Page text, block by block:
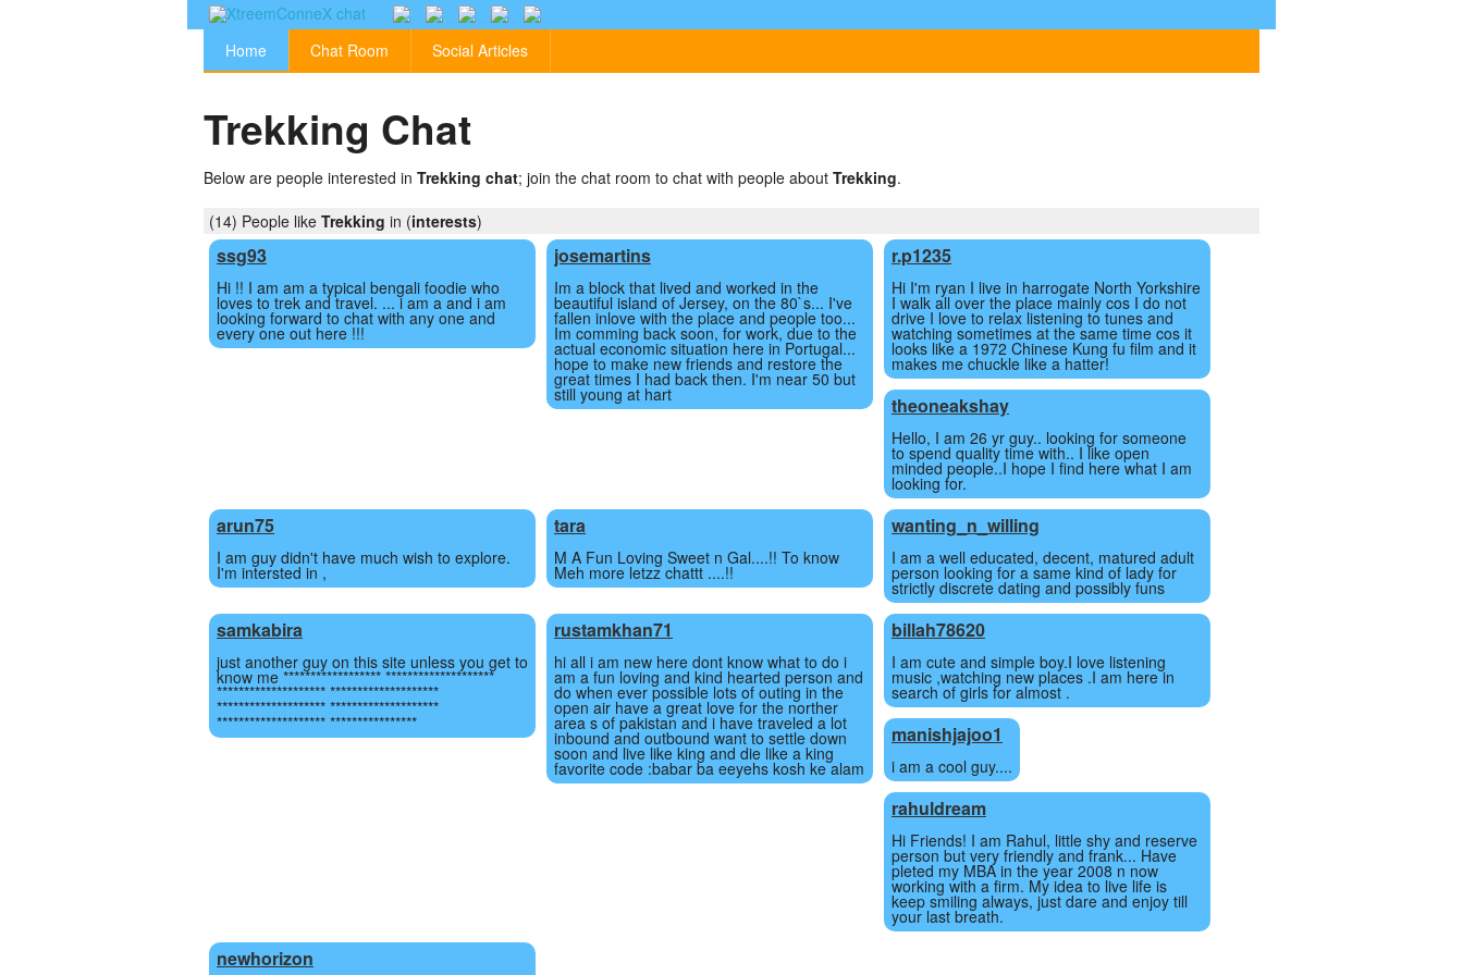
Home Chat Room Social Articles
Trekking Chat
Below are people interested in Trekking chat; join the chat room to chat with people about Trekking.
(14) People like Trekking in (interests)
ssg93
Hi !! I am am a typical bengali foodie who
loves to trek and travel. ... i am a and i am
looking forward to chat with any one and
every one out here !!!
josemartins
Im a block that lived and worked in the
beautiful island of Jersey, on the 80`s... I've
fallen inlove with the place and people too...
Im comming back soon, for work, due to the
actual economic situation here in Portugal...
hope to make new friends and restore the
great times I had back then. I'm near 50 but
still young at hart
r.p1235
Hi I'm ryan I live in harrogate North Yorkshire
I walk all over the place mainly cos I do not
drive I love to relax listening to tunes and
watching sometimes at the same time cos it
looks like a 1972 Chinese Kung fu film and it
makes me chuckle like a hatter!
theoneakshay
Hello, I am 26 yr guy.. looking for someone
to spend quality time with.. I like open
minded people..I hope I find here what I am
looking for.
arun75
I am guy didn't have much wish to explore.
I'm intersted in ,
tara
M A Fun Loving Sweet n Gal....!! To know
Meh more letzz chattt ....!!
wanting_n_willing
I am a well educated, decent, matured adult
person looking for a same kind of lady for
strictly discrete dating and possibly funs
samkabira
just another guy on this site unless you get to
know me ****************** ********************
******************** ********************
******************** ********************
******************** ****************
rustamkhan71
hi all i am new here dont know what to do i
am a fun loving and kind hearted person and
do when ever possible lots of outing in the
open air have a great love for the norther
area s of pakistan and i have traveled a lot
inbound and outbound want to settle down
soon and live like king and die like a king
favorite code :babar ba eeyehs kosh ke alam
billah78620
I am cute and simple boy.I love listening
music ,watching new places .I am here in
search of girls for almost .
manishjajoo1
i am a cool guy....
rahuldream
Hi Friends! I am Rahul, little shy and reserve
person but very friendly and frank... Have
pleted my MBA in the year 2008 n now
working with a firm. My idea to live life is
keep smiling always, just dare and enjoy till
your last breath.
newhorizon